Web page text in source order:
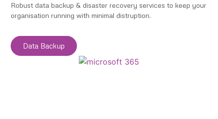
Robust data backup & disaster recovery services to keep your
organisation running with minimal distruption.
Data Backup